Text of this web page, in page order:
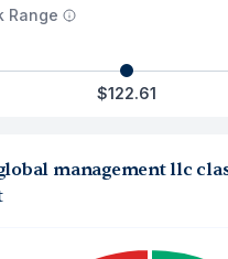
Range
$122.61
management llc